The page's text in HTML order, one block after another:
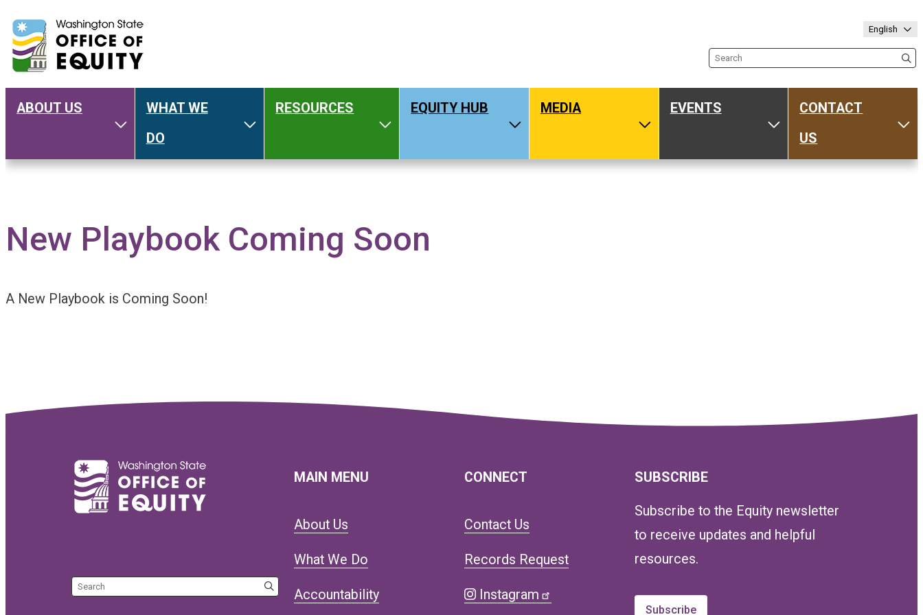
English
Search the site
navigation
ABOUT US
Toggle About Us
WHAT WE
DO
Toggle What We Do
RESOURCES
Toggle Resources
EQUITY HUB
Toggle Equity Hub
MEDIA
Toggle Media
EVENTS
Toggle Events
CONTACT
US
New Playbook Coming Soon
A New Playbook is Coming Soon!
Search the site
MAIN MENU
About Us
What We Do
Accountability
CONNECT
Contact Us
Records Request
Instagram
SUBSCRIBE
Subscribe to the Equity newsletter
to receive updates and helpful
resources.
Subscribe